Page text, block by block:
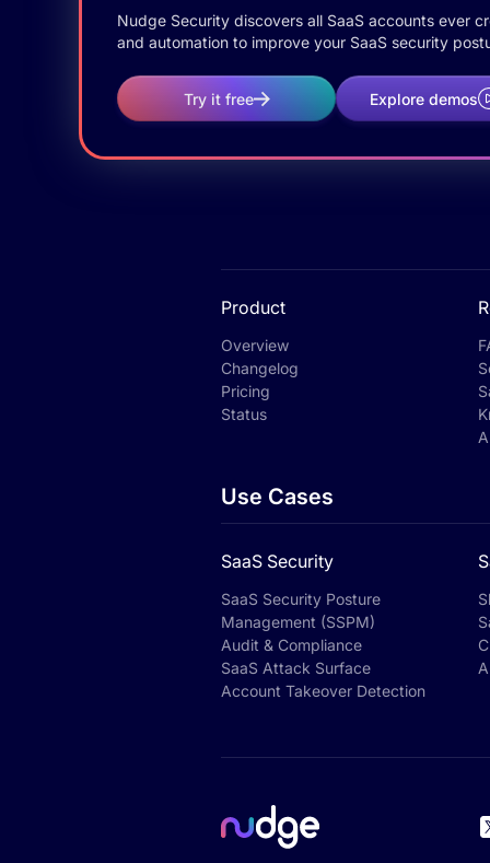
Nudge Security discovers all SaaS accounts ever
and automation to improve your SaaS security
Try it free Explore demos
Product
Overview
Changelog
Pricing
Status
Use Cases
SaaS Security
SaaS Security Posture
Management (SSPM)
Audit & Compliance
SaaS Attack Surface
Account Takeover Detection